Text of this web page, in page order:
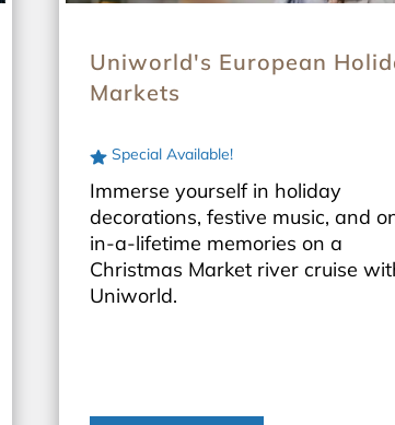
Uniworld's European
Markets
Special Available!
Immerse yourself in holiday
decorations, festive music, and
in-a-lifetime memories on a
Christmas Market river cruise
Uniworld.